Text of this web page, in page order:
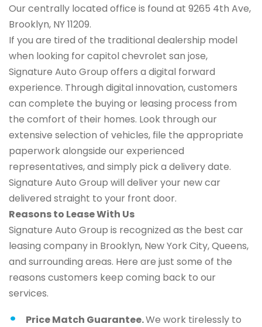
Our centrally located office is found at 9265 4th Ave,
Brooklyn, NY 11209.
If you are tired of the traditional dealership model
when looking for capitol chevrolet san jose,
Signature Auto Group offers a digital forward
experience. Through digital innovation, customers
can complete the buying or leasing process from
the comfort of their homes. Look through our
extensive selection of vehicles, file the appropriate
paperwork alongside our experienced
representatives, and simply pick a delivery date.
Signature Auto Group will deliver your new car
delivered straight to your front door.
Reasons to Lease With Us
Signature Auto Group is recognized as the best car
leasing company in Brooklyn, New York City, Queens,
and surrounding areas. Here are just some of the
reasons customers keep coming back to our
services.
Price Match Guarantee.We work tirelessly to